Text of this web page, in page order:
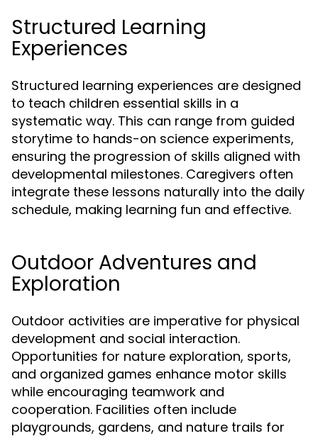
Structured Learning
Experiences
Structured learning experiences are designed
to teach children essential skills in a
systematic way. This can range from guided
storytime to hands-on science experiments,
ensuring the progression of skills aligned with
developmental milestones. Caregivers often
integrate these lessons naturally into the daily
schedule, making learning fun and effective.
Outdoor Adventures and
Exploration
Outdoor activities are imperative for physical
development and social interaction.
Opportunities for nature exploration, sports,
and organized games enhance motor skills
while encouraging teamwork and
cooperation. Facilities often include
playgrounds, gardens, and nature trails for